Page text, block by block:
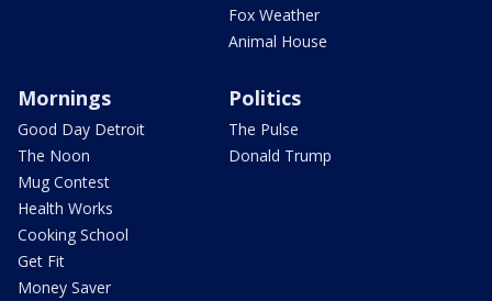
Fox Weather
Animal House
Mornings
Good Day Detroit
The Noon
Mug Contest
Health Works
Cooking School
Get Fit
Money Saver
Politics
The Pulse
Donald Trump